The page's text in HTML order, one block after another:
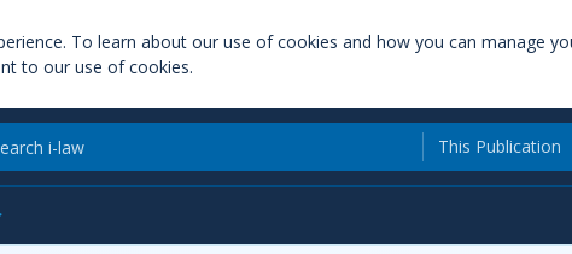
To learn about our use of cookies and how you can manage
to our use of cookies.
This Publication